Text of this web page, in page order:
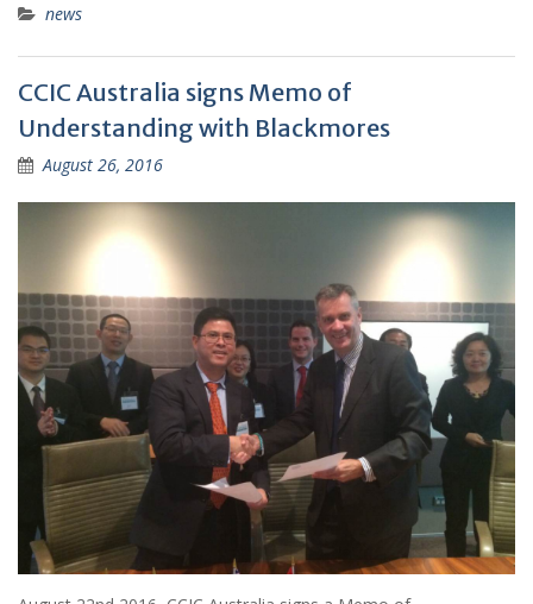
news
CCIC Australia signs Memo of
Understanding with Blackmores
August 26, 2016